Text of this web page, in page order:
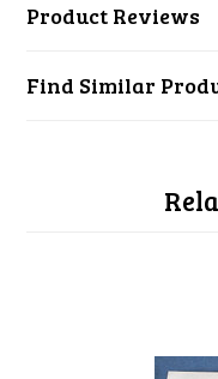
Product Reviews
Find Similar